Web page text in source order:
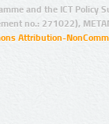
and the ICT Policy
no.: 271022),
Attribution-